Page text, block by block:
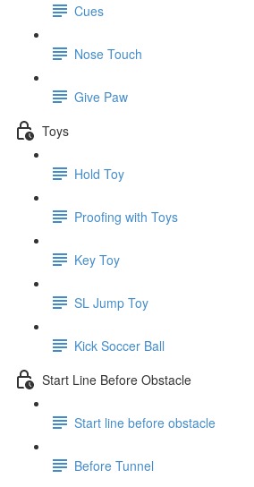
Cues
Nose Touch
Give Paw
Toys
Hold Toy
Proofing with Toys
Key Toy
SL Jump Toy
Kick Soccer Ball
Start Line Before Obstacle
Start line before obstacle
Before Tunnel